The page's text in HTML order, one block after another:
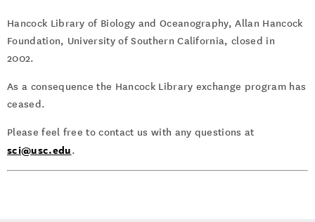
Hancock Library of Biology and Oceanography, Allan Hancock
Foundation, University of Southern California, closed in
2002.
As a consequence the Hancock Library exchange program has
ceased.
Please feel free to contact us with any questions at
sci@usc.edu.